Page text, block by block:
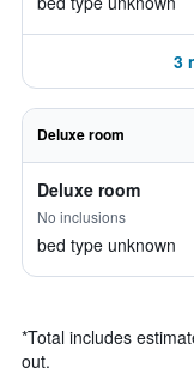
3
Deluxe room
Deluxe room
No inclusions
bed type unknown
*Total includes
out.